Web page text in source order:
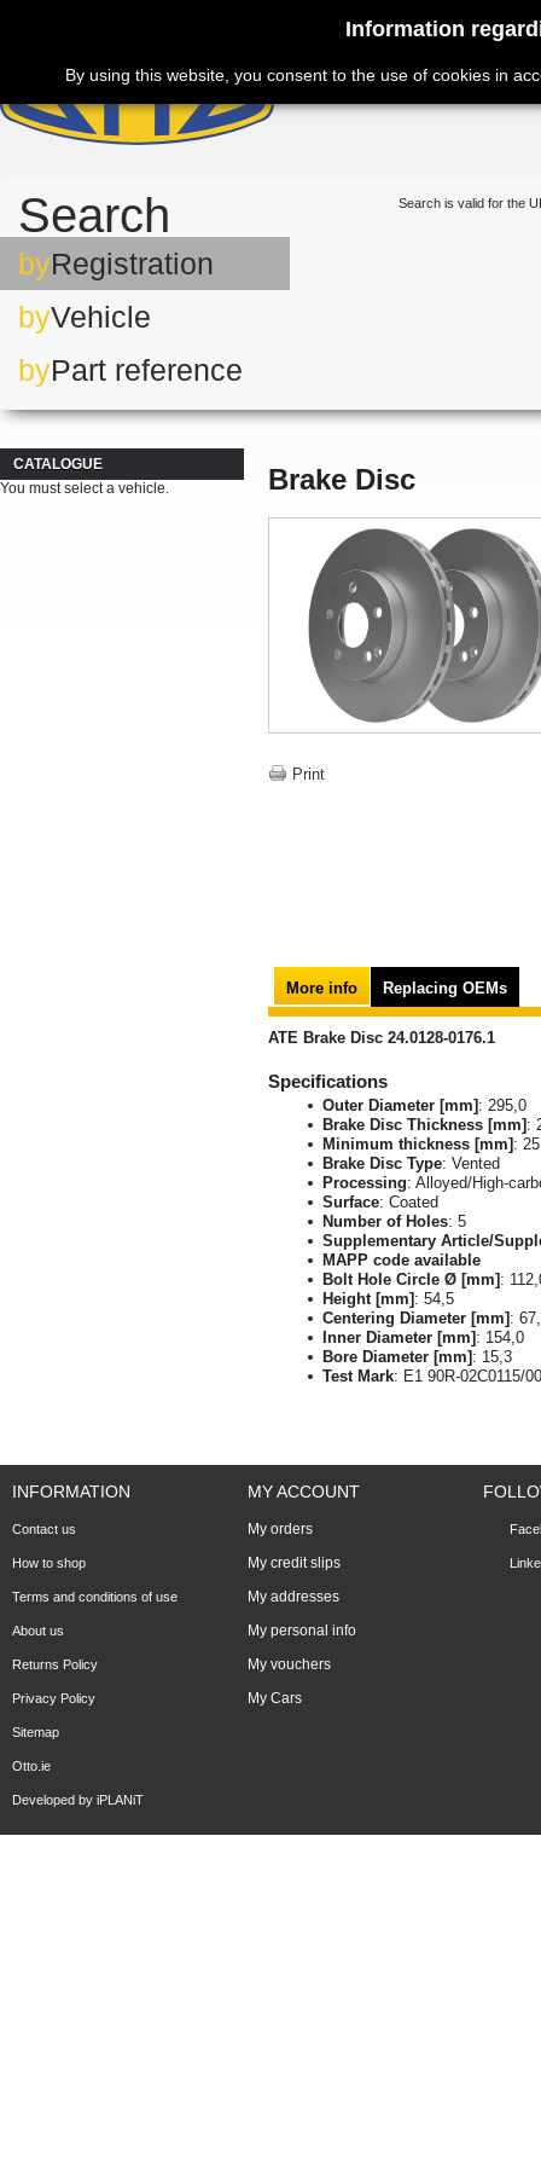
Information
By using this website, you consent to the use of cookies in
Search
byRegistration
byVehicle
byPart reference
Search is valid for the
CATALOGUE
You must select a vehicle.
Brake Disc
Print
More info Replacing OEMs
ATE Brake Disc 24.0128-0176.1
Specifications
Outer Diameter [mm] : 295,0
Brake Disc Thickness [mm] :
Minimum thickness [mm] :
Brake Disc Type: Vented
Processing: Alloyed/High-
Surface: Coated
Number of Holes: 5
Supplementary Article/
MAPP code available
Bolt Hole Circle Ø [mm] :
Height [mm] : 54,5
Centering Diameter [mm] :
Inner Diameter [mm] : 154,0
Bore Diameter [mm] : 15,3
Test Mark: E1 90R-02C0115/
INFORMATION
Contact us
How to shop
Terms and conditions of use
About us
Returns Policy
Privacy Policy
Sitemap
Otto.ie
Developed by iPLANiT
MY ACCOUNT
My orders
My credit slips
My addresses
My personal info
My vouchers
My Cars